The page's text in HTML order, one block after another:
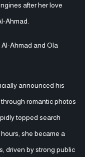
after her love
Ahmad.
Ahmad and Ola
announced his
romantic photos
topped search
she became a
driven by strong public